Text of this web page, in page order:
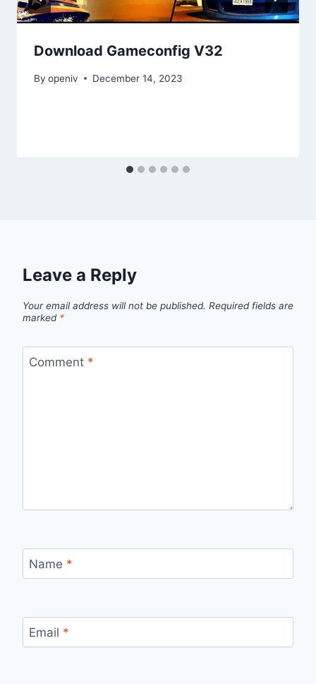
Download Gameconfig V32
By openiv December 14, 2023
Leave a Reply
Your email address will not be published. Required fields are
marked *
Comment *
Name *
Email *